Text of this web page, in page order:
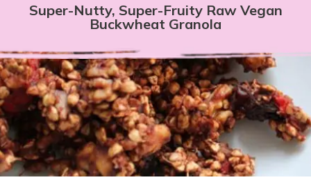
Super-Nutty, Super-Fruity Raw Vegan
Buckwheat Granola